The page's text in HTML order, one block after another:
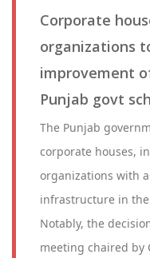
Corporate
organizations
improvement
Punjab govt
The Punjab
corporate houses,
organizations with
infrastructure in the
Notably, the
meeting chaired by